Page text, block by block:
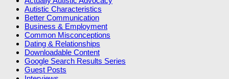
Autistic Characteristics
Better Communication
Business & Employment
Common Misconceptions
Dating & Relationships
Downloadable Content
Google Search Results Series
Guest Posts